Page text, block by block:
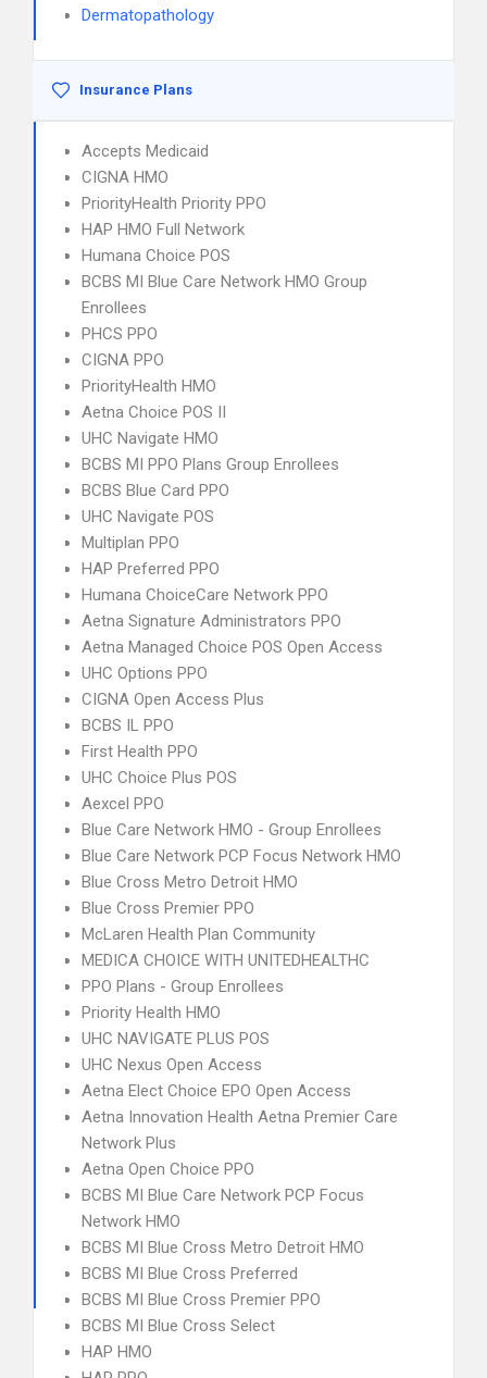
Dermatopathology
Insurance Plans
Accepts Medicaid
CIGNA HMO
PriorityHealth Priority PPO
HAP HMO Full Network
Humana Choice POS
BCBS MI Blue Care Network HMO Group
Enrollees
PHCS PPO
CIGNA PPO
PriorityHealth HMO
Aetna Choice POS II
UHC Navigate HMO
BCBS MI PPO Plans Group Enrollees
BCBS Blue Card PPO
UHC Navigate POS
Multiplan PPO
HAP Preferred PPO
Humana ChoiceCare Network PPO
Aetna Signature Administrators PPO
Aetna Managed Choice POS Open Access
UHC Options PPO
CIGNA Open Access Plus
BCBS IL PPO
First Health PPO
UHC Choice Plus POS
Aexcel PPO
Blue Care Network HMO - Group Enrollees
Blue Care Network PCP Focus Network HMO
Blue Cross Metro Detroit HMO
Blue Cross Premier PPO
McLaren Health Plan Community
MEDICA CHOICE WITH UNITEDHEALTHC
PPO Plans - Group Enrollees
Priority Health HMO
UHC NAVIGATE PLUS POS
UHC Nexus Open Access
Aetna Elect Choice EPO Open Access
Aetna Innovation Health Aetna Premier Care
Network Plus
Aetna Open Choice PPO
BCBS MI Blue Care Network PCP Focus
Network HMO
BCBS MI Blue Cross Metro Detroit HMO
BCBS MI Blue Cross Preferred
BCBS MI Blue Cross Premier PPO
BCBS MI Blue Cross Select
HAP HMO